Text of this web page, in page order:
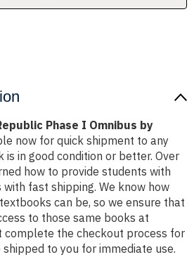
Phase I Omnibus by
now for quick shipment to any
is in good condition or better. Over
how to provide students with
fast shipping. We know how
can be, so we ensure that
to those same books at
the checkout process for
to you for immediate use.